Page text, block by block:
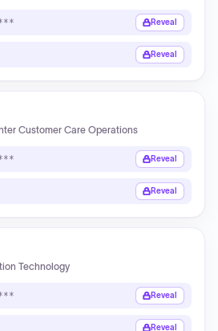
Reveal
Reveal
Customer Care Operations
Reveal
Reveal
Technology
Reveal
Reveal